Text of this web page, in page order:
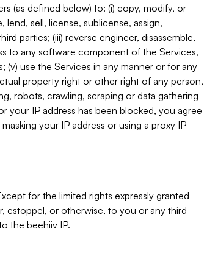
(as defined below) to: (i) copy, modify, or
sell, license, sublicense, assign,
parties; (iii) reverse engineer, disassemble,
to any software component of the Services,
use the Services in any manner or for any
property right or other right of any person,
robots, crawling, scraping or data gathering
your IP address has been blocked, you agree
your IP address or using a proxy IP
for the limited rights expressly granted
estoppel, or otherwise, to you or any third
the beehiiv IP.